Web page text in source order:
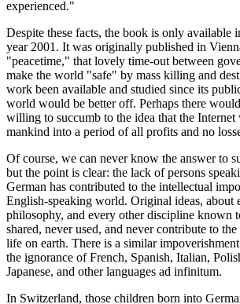
experienced."
Despite these facts, the book is only available
year 2001. It was originally published in
"peacetime," that lovely time-out between
make the world "safe" by mass killing and
work been available and studied since its
world would be better off. Perhaps there
willing to succumb to the idea that the
mankind into a period of all profits and no
Of course, we can never know the answer to
but the point is clear: the lack of persons
German has contributed to the intellectual
English-speaking world. Original ideas, about
philosophy, and every other discipline known
shared, never used, and never contribute to the
life on earth. There is a similar
the ignorance of French, Spanish, Italian,
Japanese, and other languages ad infinitum.
In Switzerland, those children born into